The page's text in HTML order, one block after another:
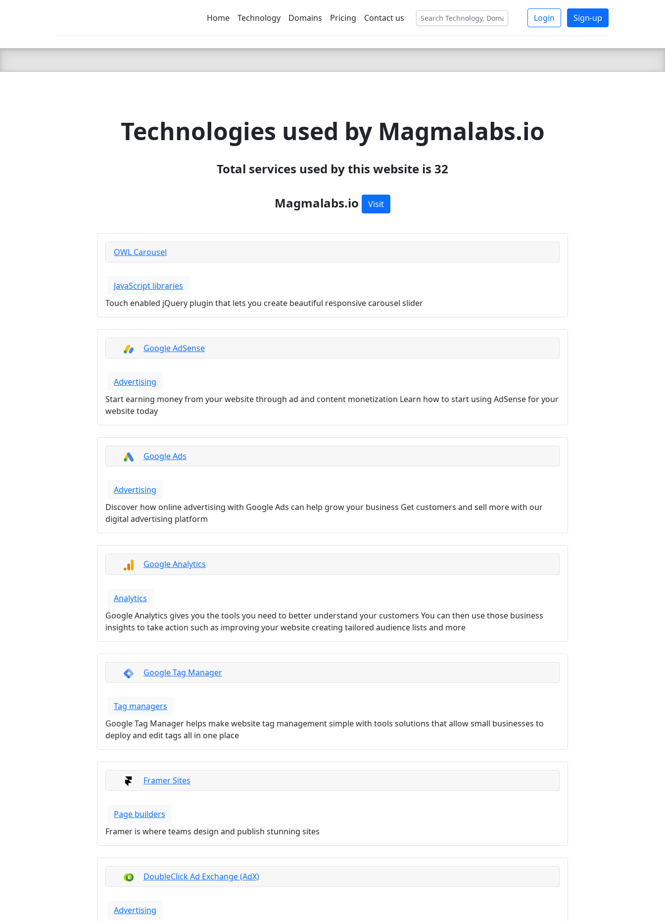
C LIEN TSBEE
Home Technology Domains Pricing Contact us Login Sign-up
Technologies used by Magmalabs.io
Total services used by this website is 32
Magmalabs.io Visit
OWL Carousel
JavaScript libraries
Touch enabled jQuery plugin that lets you create beautiful responsive carousel slider
Google AdSense
Advertising
Start earning money from your website through ad and content monetization Learn how to start using AdSense for your
website today
Google Ads
Advertising
Discover how online advertising with Google Ads can help grow your business Get customers and sell more with our
digital advertising platform
Google Analytics
Analytics
Google Analytics gives you the tools you need to better understand your customers You can then use those business
insights to take action such as improving your website creating tailored audience lists and more
Google Tag Manager
Tag managers
Google Tag Manager helps make website tag management simple with tools solutions that allow small businesses to
deploy and edit tags all in one place
Framer Sites
Page builders
Framer is where teams design and publish stunning sites
DoubleClick Ad Exchange (AdX)
Advertising